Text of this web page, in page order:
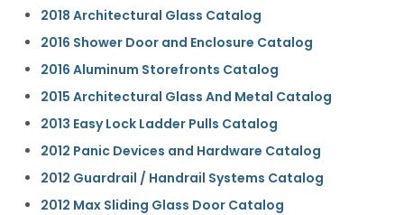
2018 Architectural Glass Catalog
2016 Shower Door and Enclosure Catalog
2016 Aluminum Storefronts Catalog
2015 Architectural Glass And Metal Catalog
2013 Easy Lock Ladder Pulls Catalog
2012 Panic Devices and Hardware Catalog
2012 Guardrail / Handrail Systems Catalog
2012 Max Sliding Glass Door Catalog